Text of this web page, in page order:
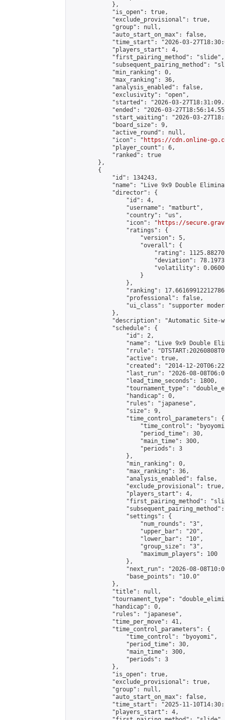
            },
            "is_open": true,
            "exclude_provisional": true,
            "group": null,
            "auto_start_on_max": false,
"time_start": "2026-03-
            "players_start": 4,
            "first_pairing_method": "slide",
"subsequent_pairing_method":
            "min_ranking": 0,
            "max_ranking": 36,
            "analysis_enabled": false,
            "exclusivity": "open",
"started": "2026-03-
"ended": "2026-03-
"start_waiting": "2026-03-
            "board_size": 9,
            "active_round": null,
            "icon": "
https://cdn.online-
            "player_count": 6,
            "ranked": true
        },
        {
            "id": 134243,
"name": "Live 9x9 Double
            "director": {
                "id": 4,
                "username": "matburt",
                "country": "us",
                "icon": "
https://
                "ratings": {
                    "version": 5,
                    "overall": {
"rating":
"deviation":
"volatility":
                    }
                },
"ranking":
                "professional": false,
"ui_class": "supporter
            },
"description": "Automatic Site-
            "schedule": {
                "id": 2,
"name": "Live 9x9 Double
"rrule":
                "active": true,
"created": "2014-12-
"last_run": "2026-08-
                "lead_time_seconds": 1800,
"tournament_type":
                "handicap": 0,
                "rules": "japanese",
                "size": 9,
                "time_control_parameters": {
"time_control":
                    "period_time": 30,
                    "main_time": 300,
                    "periods": 3
                },
                "min_ranking": 0,
                "max_ranking": 36,
                "analysis_enabled": false,
                "exclude_provisional": true,
                "players_start": 4,
"first_pairing_method":
                "settings": {
                    "num_rounds": "3",
                    "upper_bar": "20",
                    "lower_bar": "10",
                    "group_size": "3",
                    "maximum_players": 100
                },
"next_run": "2026-08-
                "base_points": "10.0"
            },
            "title": null,
"tournament_type":
            "handicap": 0,
            "rules": "japanese",
            "time_per_move": 41,
            "time_control_parameters": {
                "time_control": "byoyomi",
                "period_time": 30,
                "main_time": 300,
                "periods": 3
            },
            "is_open": true,
            "exclude_provisional": true,
            "group": null,
            "auto_start_on_max": false,
"time_start": "2025-11-
            "players_start": 4,